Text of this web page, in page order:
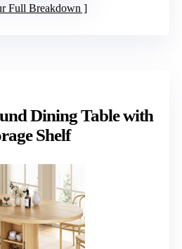
Full Breakdown
Dining Table with
Shelf